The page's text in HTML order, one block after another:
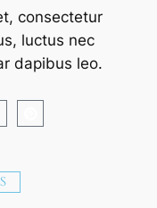
consectetur
luctus nec
dapibus leo.